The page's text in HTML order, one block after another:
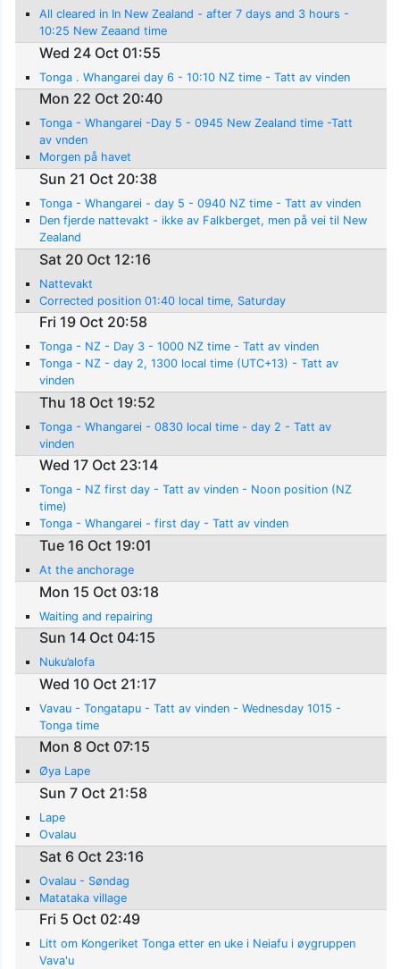
All cleared in In New Zealand - after 7 days and 3 hours -
10:25 New Zeaand time
Wed 24 Oct 01:55
Tonga . Whangarei day 6 - 10:10 NZ time - Tatt av vinden
Mon 22 Oct 20:40
Tonga - Whangarei -Day 5 - 0945 New Zealand time -Tatt
av vnden
Morgen på havet
Sun 21 Oct 20:38
Tonga - Whangarei - day 5 - 0940 NZ time - Tatt av vinden
Den fjerde nattevakt - ikke av Falkberget, men på vei til New
Zealand
Sat 20 Oct 12:16
Nattevakt
Corrected position 01:40 local time, Saturday
Fri 19 Oct 20:58
Tonga - NZ - Day 3 - 1000 NZ time - Tatt av vinden
Tonga - NZ - day 2, 1300 local time (UTC+13) - Tatt av
vinden
Thu 18 Oct 19:52
Tonga - Whangarei - 0830 local time - day 2 - Tatt av
vinden
Wed 17 Oct 23:14
Tonga - NZ first day - Tatt av vinden - Noon position (NZ
time)
Tonga - Whangarei - first day - Tatt av vinden
Tue 16 Oct 19:01
At the anchorage
Mon 15 Oct 03:18
Waiting and repairing
Sun 14 Oct 04:15
Nuku’alofa
Wed 10 Oct 21:17
Vavau - Tongatapu - Tatt av vinden - Wednesday 1015 -
Tonga time
Mon 8 Oct 07:15
Øya Lape
Sun 7 Oct 21:58
Lape
Ovalau
Sat 6 Oct 23:16
Ovalau - Søndag
Matataka village
Fri 5 Oct 02:49
Litt om Kongeriket Tonga etter en uke i Neiafu i øygruppen
Vava'u